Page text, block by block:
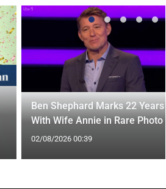
Ben Shephard Marks 22 Years
With Wife Annie in Rare Photo
02/08/2026 00:39